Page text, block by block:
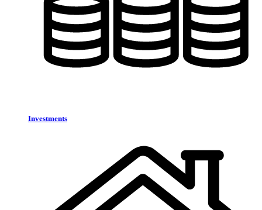
Investments